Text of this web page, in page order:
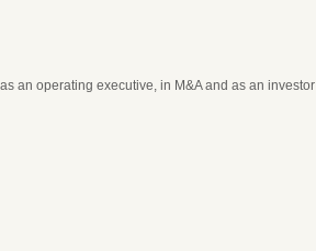
an operating executive, in M&A and as an